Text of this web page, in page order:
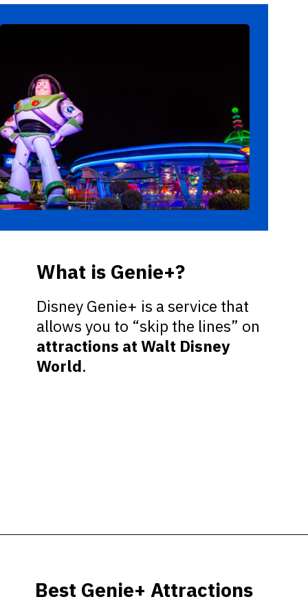
Opening
Disney Genie+ is a service that
allows you to “skip the lines” on
attractions at Walt Disney
World.
What is Genie+?
Best Genie+ Attractions